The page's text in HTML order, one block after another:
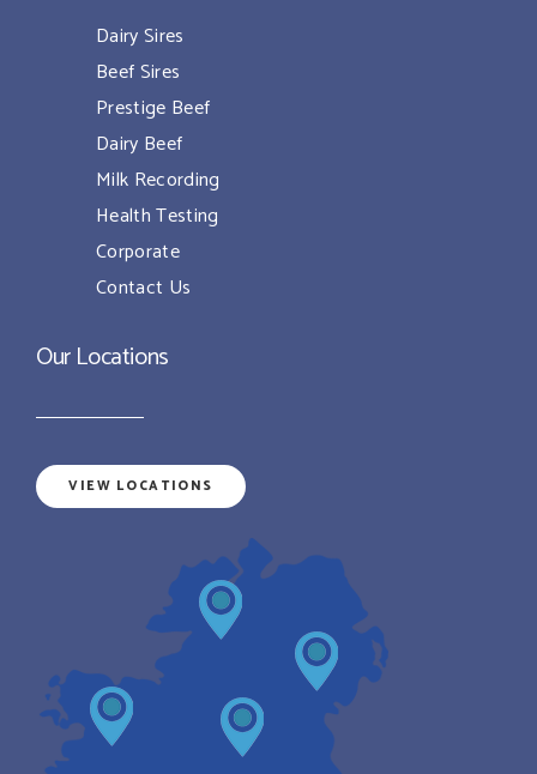
Dairy Sires
Beef Sires
Prestige Beef
Dairy Beef
Milk Recording
Health Testing
Corporate
Contact Us
Our Locations
VIEW LOCATIONS